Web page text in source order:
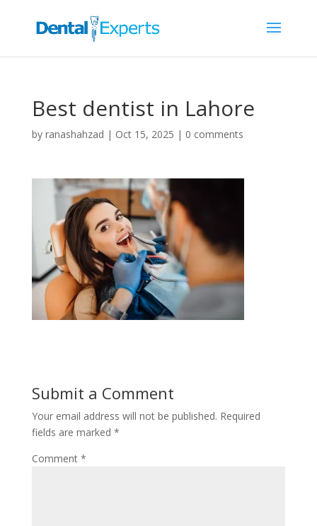
Best dentist in Lahore
by ranashahzad | Oct 15, 2025 | 0 comments
Submit a Comment
Your email address will not be published. Required
fields are marked *
Comment *